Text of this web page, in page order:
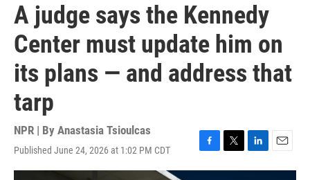
A judge says the Kennedy
Center must update him on
its plans — and address that
tarp
NPR | By Anastasia Tsioulcas
Published June 24, 2026 at 1:02 PM CDT
F
a
T
w
L
i
E
m